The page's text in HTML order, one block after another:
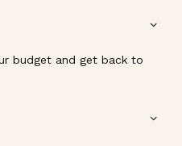
budget and get back to